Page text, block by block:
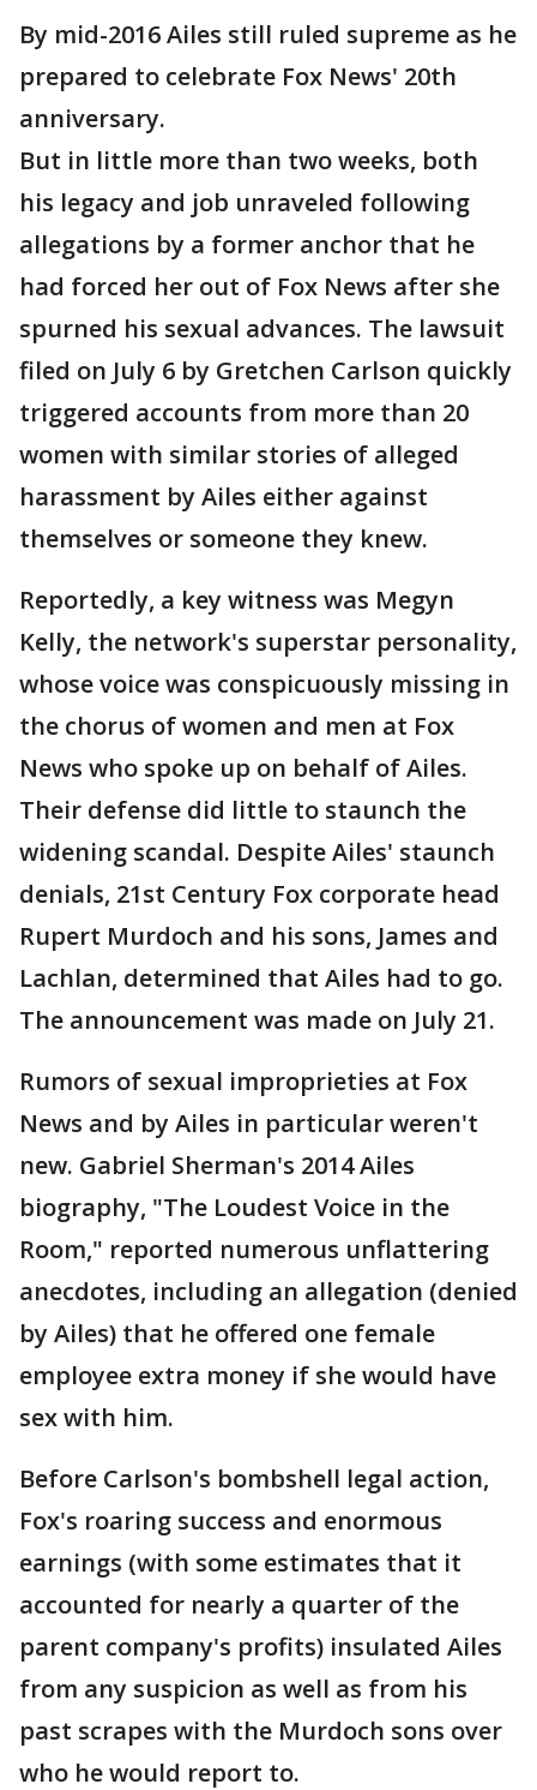
By mid-2016 Ailes still ruled supreme as he
prepared to celebrate Fox News' 20th
anniversary.
But in little more than two weeks, both
his legacy and job unraveled following
allegations by a former anchor that he
had forced her out of Fox News after she
spurned his sexual advances. The lawsuit
filed on July 6 by Gretchen Carlson quickly
triggered accounts from more than 20
women with similar stories of alleged
harassment by Ailes either against
themselves or someone they knew.
Reportedly, a key witness was Megyn
Kelly, the network's superstar personality,
whose voice was conspicuously missing in
the chorus of women and men at Fox
News who spoke up on behalf of Ailes.
Their defense did little to staunch the
widening scandal. Despite Ailes' staunch
denials, 21st Century Fox corporate head
Rupert Murdoch and his sons, James and
Lachlan, determined that Ailes had to go.
The announcement was made on July 21.
Rumors of sexual improprieties at Fox
News and by Ailes in particular weren't
new. Gabriel Sherman's 2014 Ailes
biography, "The Loudest Voice in the
Room," reported numerous unflattering
anecdotes, including an allegation (denied
by Ailes) that he offered one female
employee extra money if she would have
sex with him.
Before Carlson's bombshell legal action,
Fox's roaring success and enormous
earnings (with some estimates that it
accounted for nearly a quarter of the
parent company's profits) insulated Ailes
from any suspicion as well as from his
past scrapes with the Murdoch sons over
who he would report to.